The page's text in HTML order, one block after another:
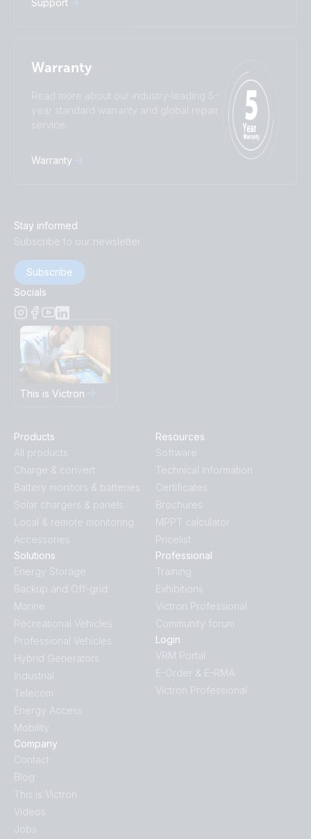
Support
Warranty
Read more about our industry-leading 5-
year standard warranty and global repair
service.
Warranty
Stay informed
Subscribe to our newsletter
Subscribe
Socials
This is Victron
Products
All products
Charge & convert
Battery monitors & batteries
Solar chargers & panels
Local & remote monitoring
Accessories
Solutions
Energy Storage
Backup and Off-grid
Marine
Recreational Vehicles
Professional Vehicles
Hybrid Generators
Industrial
Telecom
Energy Access
Mobility
Company
Contact
Blog
This is Victron
Videos
Jobs
Resources
Software
Technical Information
Certificates
Brochures
MPPT calculator
Pricelist
Professional
Training
Exhibitions
Victron Professional
Community forum
Login
VRM Portal
E-Order & E-RMA
Victron Professional